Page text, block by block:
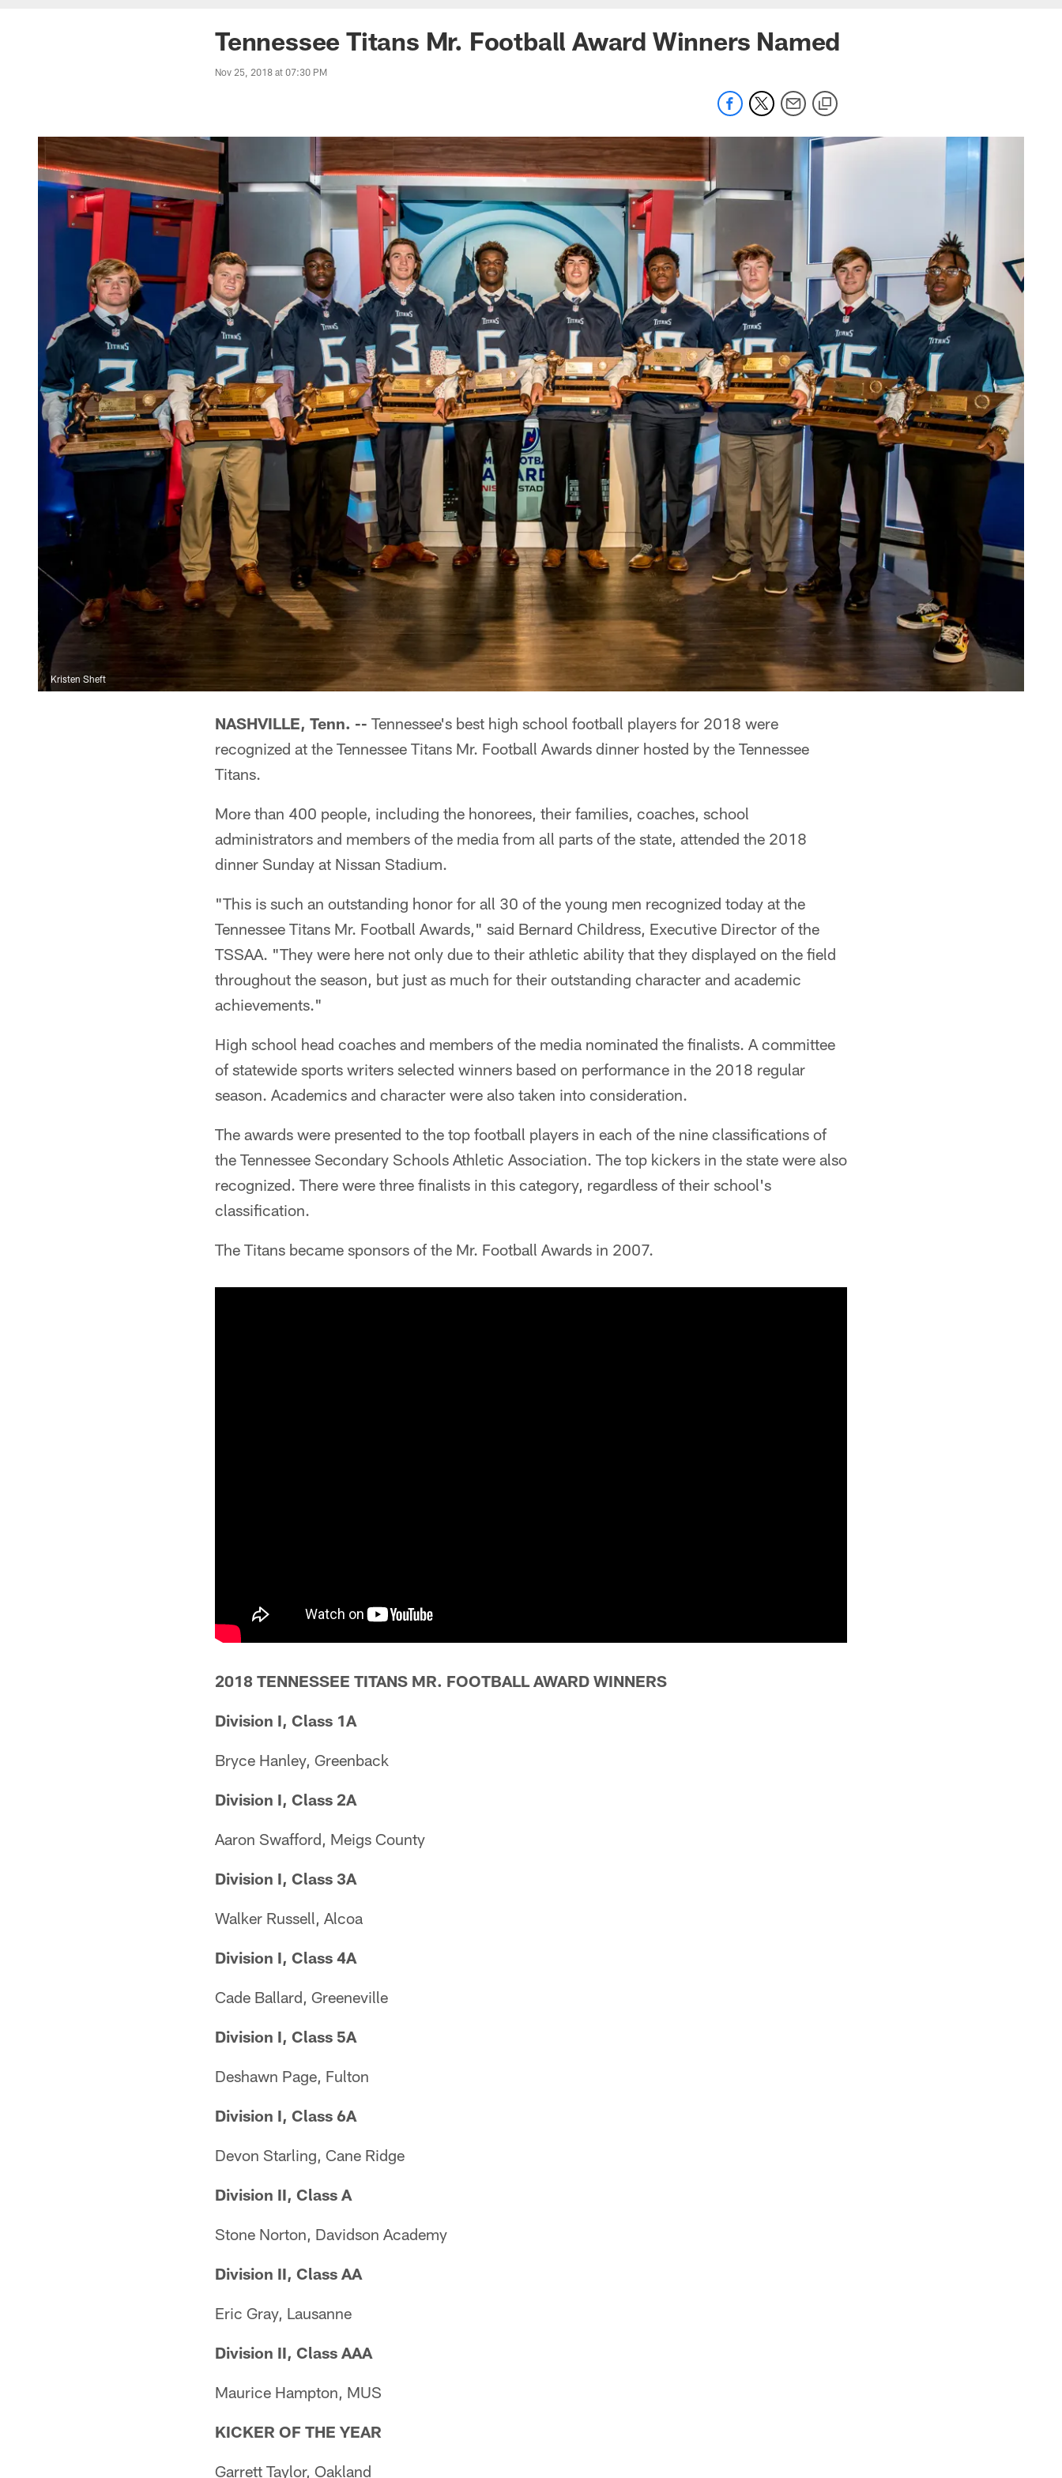
Tennessee Titans Mr. Football Award Winners Named
Nov 25, 2018 at 07:30 PM
Kristen Sheft
NASHVILLE, Tenn. -- Tennessee's best high school football players for 2018 were
recognized at the Tennessee Titans Mr. Football Awards dinner hosted by the Tennessee
Titans.
More than 400 people, including the honorees, their families, coaches, school
administrators and members of the media from all parts of the state, attended the 2018
dinner Sunday at Nissan Stadium.
"This is such an outstanding honor for all 30 of the young men recognized today at the
Tennessee Titans Mr. Football Awards," said Bernard Childress, Executive Director of the
TSSAA. "They were here not only due to their athletic ability that they displayed on the field
throughout the season, but just as much for their outstanding character and academic
achievements."
High school head coaches and members of the media nominated the finalists. A committee
of statewide sports writers selected winners based on performance in the 2018 regular
season. Academics and character were also taken into consideration.
The awards were presented to the top football players in each of the nine classifications of
the Tennessee Secondary Schools Athletic Association. The top kickers in the state were also
recognized. There were three finalists in this category, regardless of their school's
classification.
The Titans became sponsors of the Mr. Football Awards in 2007.
2018 TENNESSEE TITANS MR. FOOTBALL AWARD WINNERS
Division I, Class 1A
Bryce Hanley, Greenback
Division I, Class 2A
Aaron Swafford, Meigs County
Division I, Class 3A
Walker Russell, Alcoa
Division I, Class 4A
Cade Ballard, Greeneville
Division I, Class 5A
Deshawn Page, Fulton
Division I, Class 6A
Devon Starling, Cane Ridge
Division II, Class A
Stone Norton, Davidson Academy
Division II, Class AA
Eric Gray, Lausanne
Division II, Class AAA
Maurice Hampton, MUS
KICKER OF THE YEAR
Garrett Taylor, Oakland